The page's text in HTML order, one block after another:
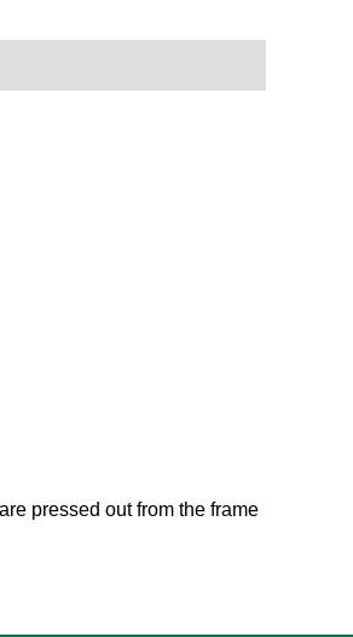
pressed out from the frame